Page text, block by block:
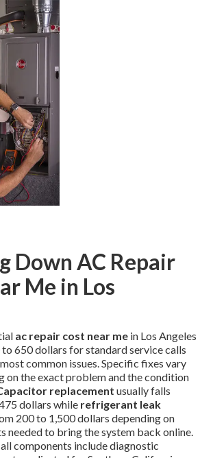
Down AC Repair
Me in Los
ac repair cost near me in Los Angeles
650 dollars for standard service calls
common issues. Specific fixes vary
on the exact problem and the condition
replacement usually falls
dollars while refrigerant leak
200 to 1,500 dollars depending on
needed to bring the system back online.
components include diagnostic